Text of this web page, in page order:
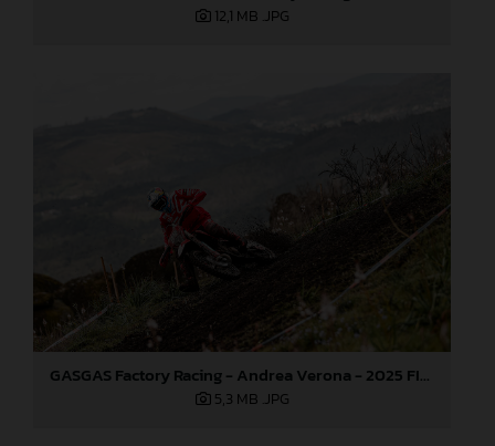
12,1 MB .JPG
GASGAS Factory Racing - Andrea Verona - 2025 FIM EnduroGP World Championship - Round 1, Portugal
5,3 MB .JPG